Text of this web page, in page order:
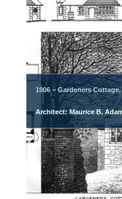
1906 – Gardeners
Architect: Maurice B.